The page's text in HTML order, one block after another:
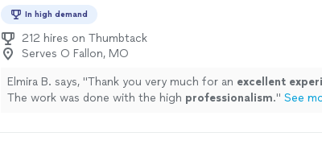
In high demand
212 hires on Thumbtack
Serves O Fallon, MO
Elmira B. says, "Thank you very much for an excellent
The work was done with the high professionalism." See